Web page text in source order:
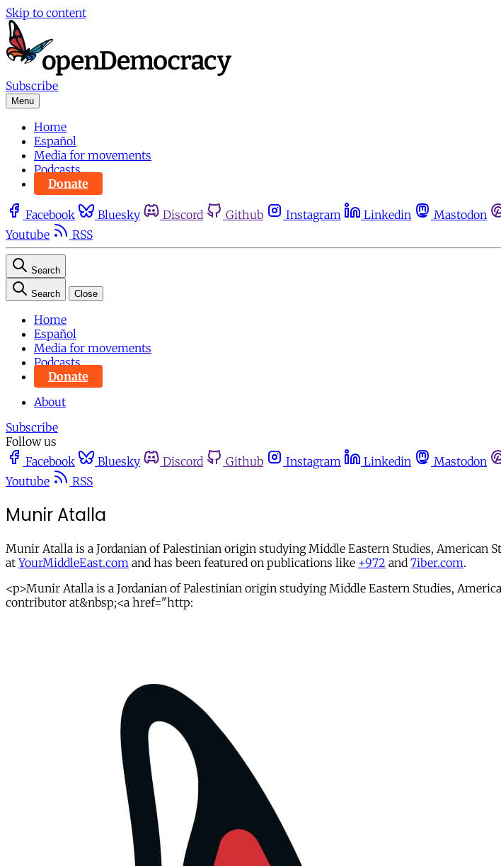
Skip to content
Subscribe
Menu
Home
Español
Media for movements
Podcasts
Donate
Facebook Bluesky Discord Github Instagram Linkedin Mastodon
Youtube
RSS
Search
Search Close
Home
Español
Media for movements
Podcasts
Donate
About
Subscribe
Follow us
Facebook
Bluesky Discord Github Instagram Linkedin Mastodon
Youtube
RSS
Munir Atalla
Munir Atalla is a Jordanian of Palestinian origin studying Middle Eastern Studies,
atYourMiddleEast.com and has been featured on publications like +972 and 7iber.com.
<p>Munir Atalla is a Jordanian of Palestinian origin studying Middle Eastern Studies,
contributor at&nbsp;<a href="http: